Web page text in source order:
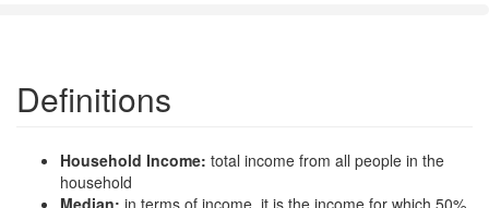
Definitions
Household Income: total income from all people in the
household
Median: in terms of income, it is the income for which 50%